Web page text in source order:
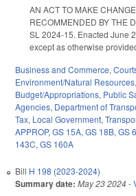
AN ACT TO MAKE
RECOMMENDED BY THE
SL 2024-15. Enacted June
except as otherwise
Business and Commerce,
Environment/Natural Resources,
Budget/Appropriations, Public
Agencies, Department of
Tax, Local Government,
APPROP, GS 15A, GS 18B, GS
143C, GS 160A
Bill H 198 (2023-2024)
Summary date: May 23 2024-